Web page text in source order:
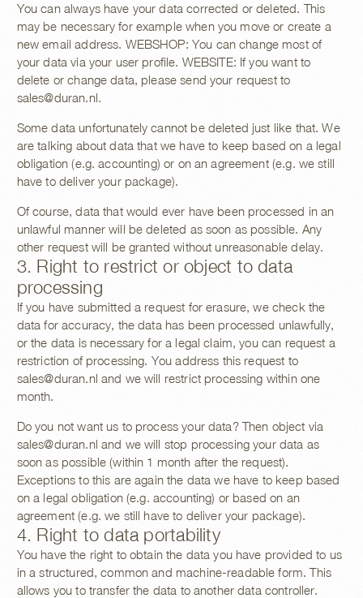
You can always have your data corrected or deleted. This
may be necessary for example when you move or create a
new email address. WEBSHOP: You can change most of
your data via your user profile. WEBSITE: If you want to
delete or change data, please send your request to
sales@duran.nl.
Some data unfortunately cannot be deleted just like that. We
are talking about data that we have to keep based on a legal
obligation (e.g. accounting) or on an agreement (e.g. we still
have to deliver your package).
Of course, data that would ever have been processed in an
unlawful manner will be deleted as soon as possible. Any
other request will be granted without unreasonable delay.
3. Right to restrict or object to data
processing
If you have submitted a request for erasure, we check the
data for accuracy, the data has been processed unlawfully,
or the data is necessary for a legal claim, you can request a
restriction of processing. You address this request to
sales@duran.nl and we will restrict processing within one
month.
Do you not want us to process your data? Then object via
sales@duran.nl and we will stop processing your data as
soon as possible (within 1 month after the request).
Exceptions to this are again the data we have to keep based
on a legal obligation (e.g. accounting) or based on an
agreement (e.g. we still have to deliver your package).
4. Right to data portability
You have the right to obtain the data you have provided to us
in a structured, common and machine-readable form. This
allows you to transfer the data to another data controller.